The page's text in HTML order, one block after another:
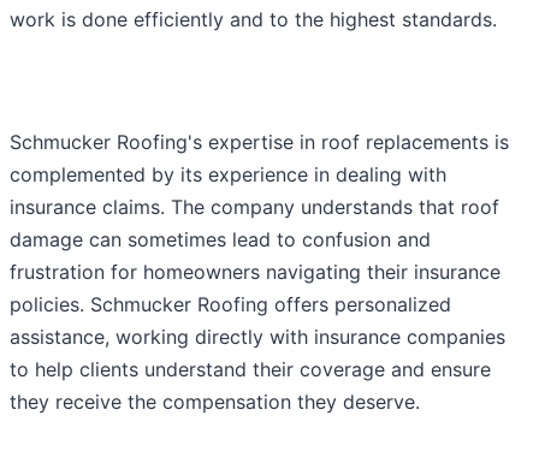
work is done efficiently and to the highest standards.
Schmucker Roofing's expertise in roof replacements is
complemented by its experience in dealing with
insurance claims. The company understands that roof
damage can sometimes lead to confusion and
frustration for homeowners navigating their insurance
policies. Schmucker Roofing offers personalized
assistance, working directly with insurance companies
to help clients understand their coverage and ensure
they receive the compensation they deserve.